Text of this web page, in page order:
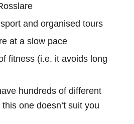
and organised tours
at a slow pace
fitness (i.e. it avoids long
hundreds of different
this one doesn’t suit you